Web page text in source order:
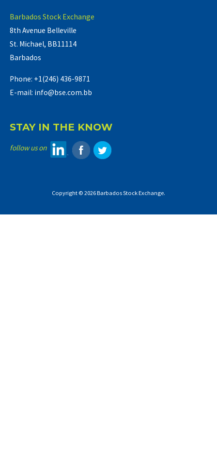
Barbados Stock Exchange
8th Avenue Belleville
St. Michael, BB11114
Barbados
Phone: +1(246) 436-9871
E-mail: info@bse.com.bb
STAY IN THE KNOW
follow us on
Copyright © 2026 Barbados Stock Exchange.